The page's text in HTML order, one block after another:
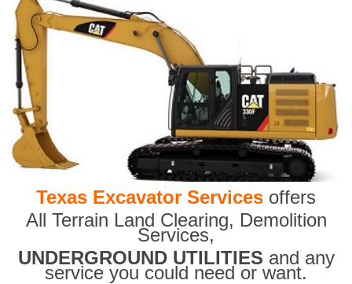
Texas Excavator Services offers
All Terrain Land Clearing, Demolition
Services,
UNDERGROUND UTILITIES and any
service you could need or want.